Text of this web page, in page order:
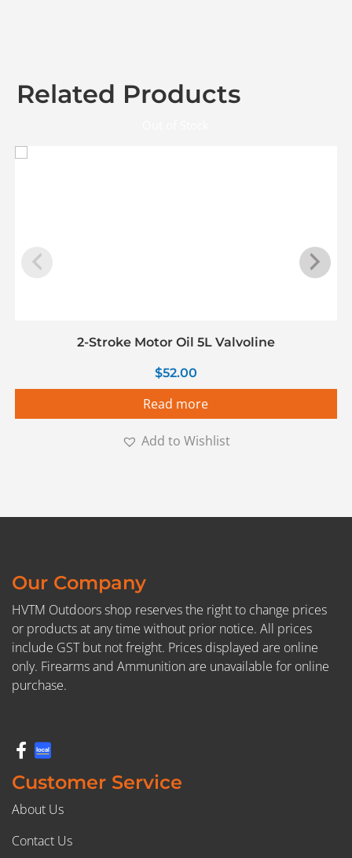
Related Products
2-Stroke Motor Oil 5L Valvoline
$52.00
Read more
Add to Wishlist
Our Company
HVTM Outdoors shop reserves the right to change prices
or products at any time without prior notice. All prices
include GST but not freight. Prices displayed are online
only. Firearms and Ammunition are unavailable for online
purchase.
Customer Service
About Us
Contact Us